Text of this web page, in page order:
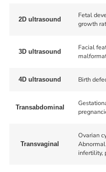
2D ultrasound
Fetal
growth
3D ultrasound
Facial
4D ultrasound Birth
Transabdominal
Transvaginal
Ovarian
infertility,